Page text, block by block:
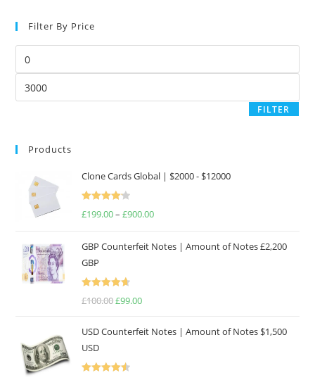
Filter By Price
price
price
FILTER
Products
Clone Cards Global | $2000 - $12000
Rated
£199.00– £900.00Price
£199.00
GBP Counterfeit Notes | Amount of Notes £2,200
GBP
Rated4.69
£100.00Original
was:
£99.00Current
is:
USD Counterfeit Notes | Amount of Notes $1,500
USD